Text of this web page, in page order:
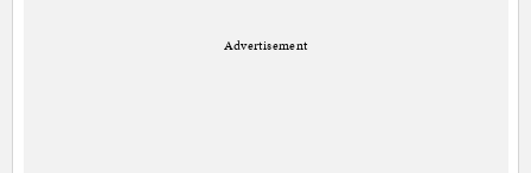
Advertisement